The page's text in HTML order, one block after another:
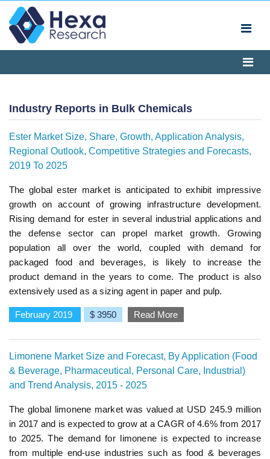
Industry Reports in Bulk Chemicals
Ester Market Size, Share, Growth, Application Analysis,
Regional Outlook, Competitive Strategies and Forecasts,
2019 To 2025
The global ester market is anticipated to exhibit impressive
growth on account of growing infrastructure development.
Rising demand for ester in several industrial applications and
the defense sector can propel market growth. Growing
population all over the world, coupled with demand for
packaged food and beverages, is likely to increase the
product demand in the years to come. The product is also
extensively used as a sizing agent in paper and pulp.
February 2019 $ 3950 Read More
Limonene Market Size and Forecast, By Application (Food
& Beverage, Pharmaceutical, Personal Care, Industrial)
and Trend Analysis, 2015 - 2025
The global limonene market was valued at USD 245.9 million
in 2017 and is expected to grow at a CAGR of 4.6% from 2017
to 2025. The demand for limonene is expected to increase
from multiple end-use industries such as food & beverages